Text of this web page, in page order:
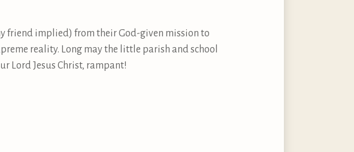
friend implied) from their God-given mission to
reality. Long may the little parish and school
Lord Jesus Christ, rampant!